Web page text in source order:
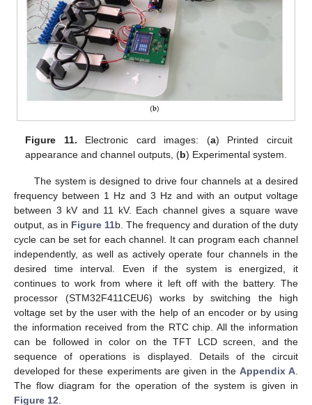
Figure 11. Electronic card images: (a) Printed circuit
appearance and channel outputs, (b) Experimental system.
The system is designed to drive four channels at a desired
frequency between 1 Hz and 3 Hz and with an output voltage
between 3 kV and 11 kV. Each channel gives a square wave
output, as in Figure 11b. The frequency and duration of the duty
cycle can be set for each channel. It can program each channel
independently, as well as actively operate four channels in the
desired time interval. Even if the system is energized, it
continues to work from where it left off with the battery. The
processor (STM32F411CEU6) works by switching the high
voltage set by the user with the help of an encoder or by using
the information received from the RTC chip. All the information
can be followed in color on the TFT LCD screen, and the
sequence of operations is displayed. Details of the circuit
developed for these experiments are given in the Appendix A
The flow diagram for the operation of the system is given in
Figure 12